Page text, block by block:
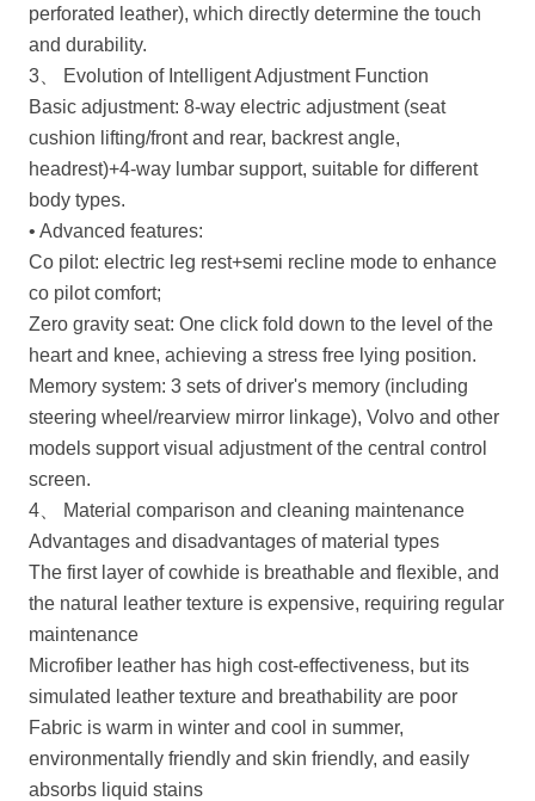
perforated leather), which directly determine the touch
and durability.
3、 Evolution of Intelligent Adjustment Function
Basic adjustment: 8-way electric adjustment (seat
cushion lifting/front and rear, backrest angle,
headrest)+4-way lumbar support, suitable for different
body types.
• Advanced features:
Co pilot: electric leg rest+semi recline mode to enhance
co pilot comfort;
Zero gravity seat: One click fold down to the level of the
heart and knee, achieving a stress free lying position.
Memory system: 3 sets of driver's memory (including
steering wheel/rearview mirror linkage), Volvo and other
models support visual adjustment of the central control
screen.
4、 Material comparison and cleaning maintenance
Advantages and disadvantages of material types
The first layer of cowhide is breathable and flexible, and
the natural leather texture is expensive, requiring regular
maintenance
Microfiber leather has high cost-effectiveness, but its
simulated leather texture and breathability are poor
Fabric is warm in winter and cool in summer,
environmentally friendly and skin friendly, and easily
absorbs liquid stains